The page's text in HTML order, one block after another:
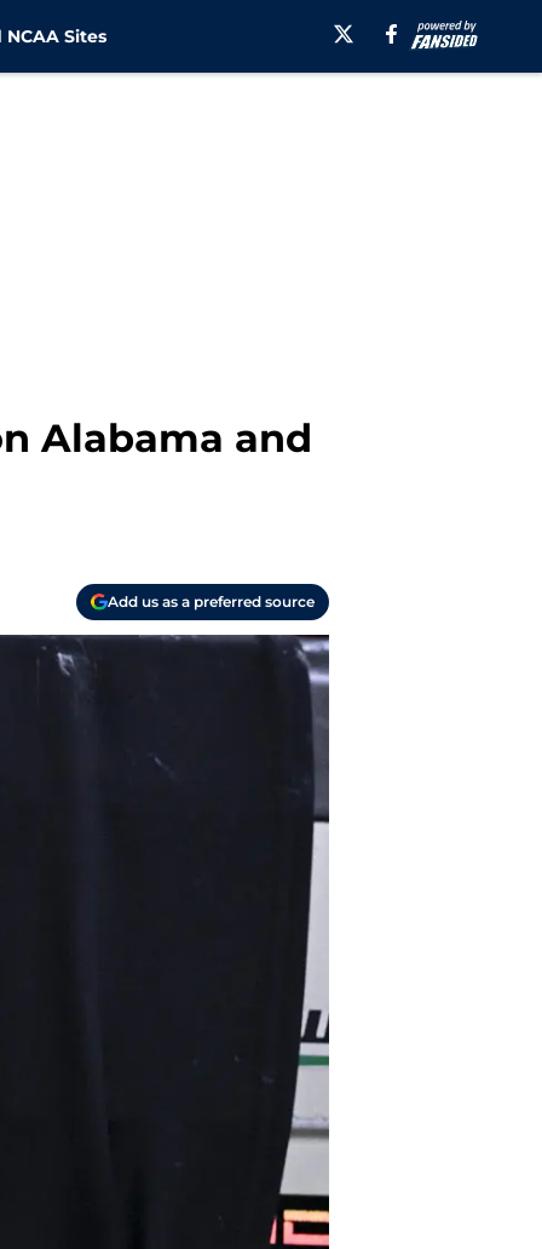
Sites
Alabama and
Add us as a preferred source